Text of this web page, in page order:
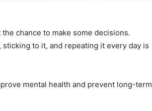
chance to make some decisions.
to it, and repeating it every day is
mental health and prevent long-term